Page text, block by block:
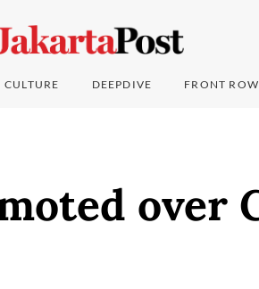
CULTURE DEEPDIVE FRONT ROW
over